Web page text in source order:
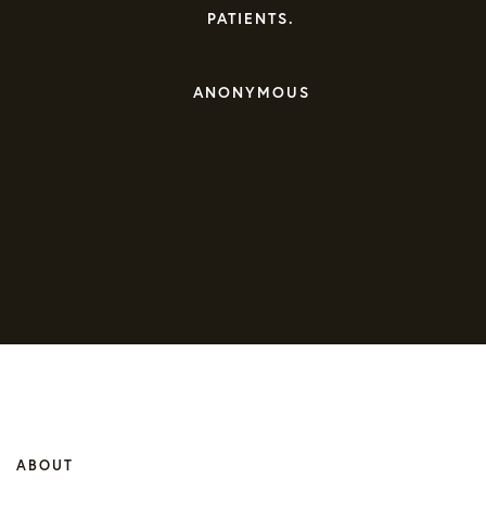
BEHAVIOR CHALLENGES THAT COME WITH
ABOUT